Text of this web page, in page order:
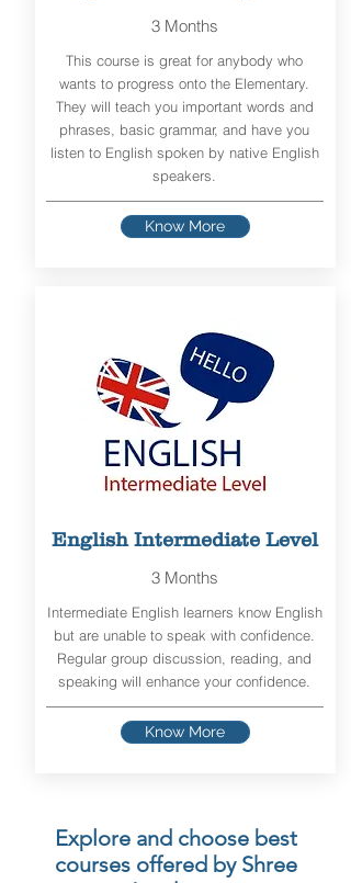
3 Months
This course is great for anybody who
wants to progress onto the Elementary.
They will teach you important words and
phrases, basic grammar, and have you
listen to English spoken by native English
speakers.
Know More
English Intermediate Level
3 Months
Intermediate English learners know English
but are unable to speak with confidence.
Regular group discussion, reading, and
speaking will enhance your confidence.
Know More
Explore and choose best
courses offered by Shree